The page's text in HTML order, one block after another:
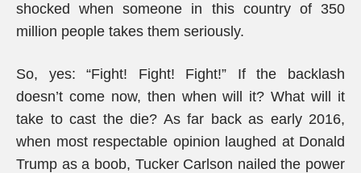
shocked when someone in this country of 350
million people takes them seriously.
So, yes: “Fight! Fight! Fight!” If the backlash
doesn’t come now, then when will it? What will it
take to cast the die? As far back as early 2016,
when most respectable opinion laughed at Donald
Trump as a boob, Tucker Carlson nailed the power